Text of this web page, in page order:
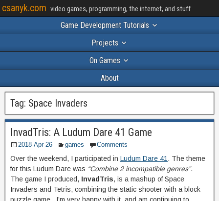
csanyk.com video games, programming, the internet, and stuff
Game Development Tutorials
Projects
On Games
About
Tag: Space Invaders
InvadTris: A Ludum Dare 41 Game
2018-Apr-26 games Comments
Over the weekend, I participated in Ludum Dare 41 . The theme
for this Ludum Dare was “Combine 2 incompatible genres”.
The game I produced, InvadTris, is a mashup of Space
Invaders and Tetris, combining the static shooter with a block